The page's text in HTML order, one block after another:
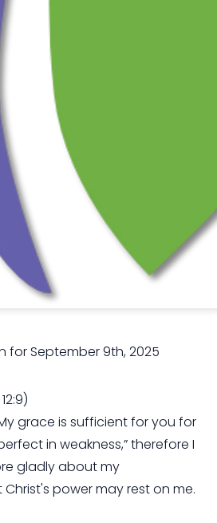
for September 9th, 2025
grace is sufficient for you for
in weakness,” therefore I
gladly about my
power may rest on me.